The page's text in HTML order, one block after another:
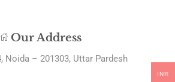
Our Address
Noida – 201303, Uttar Pardesh
INR